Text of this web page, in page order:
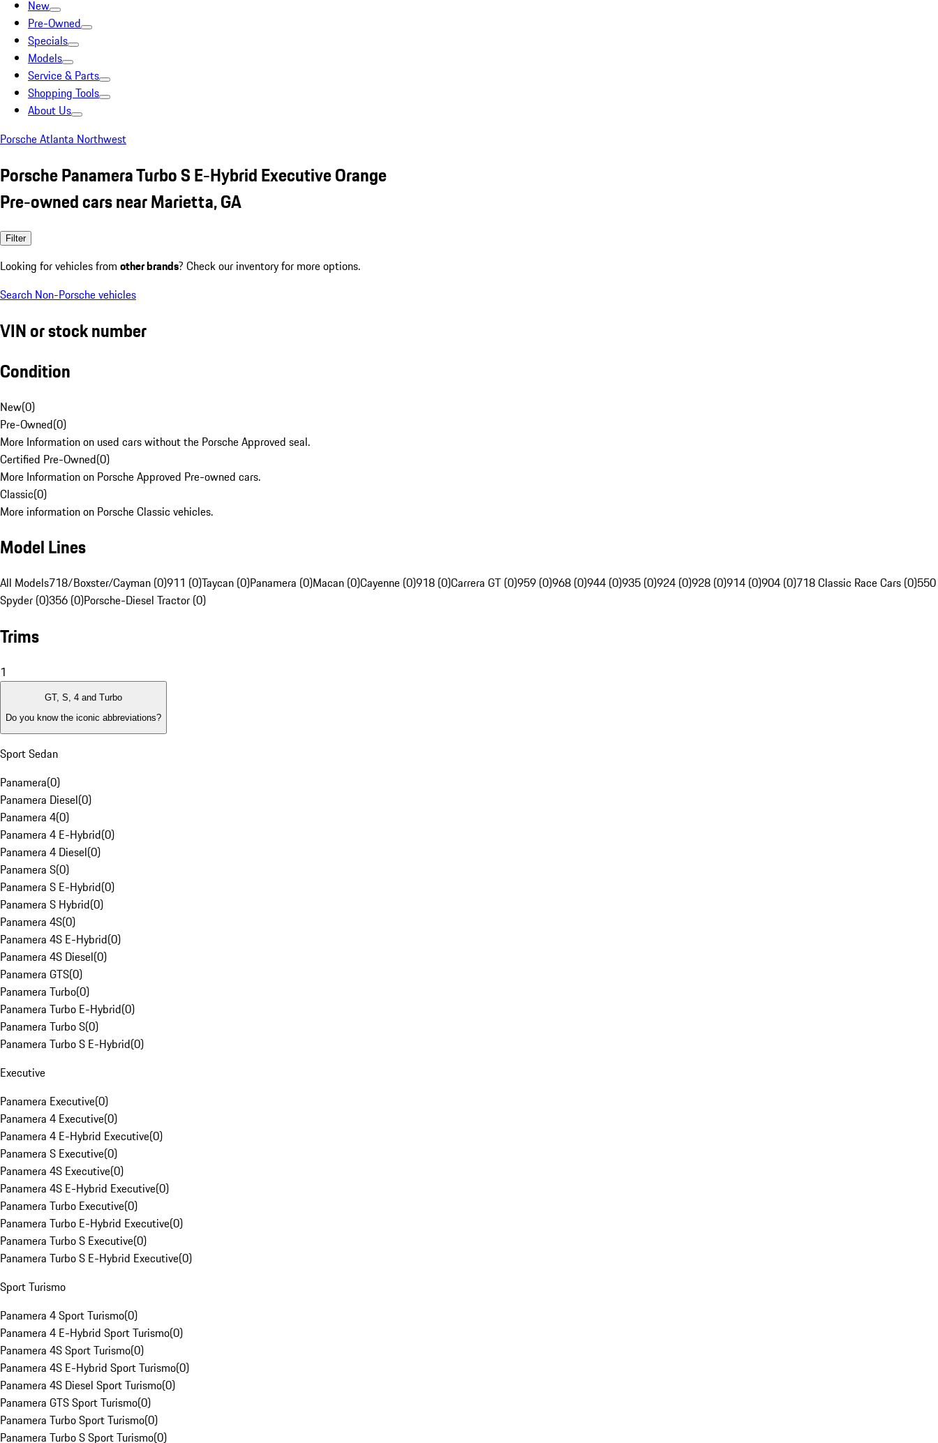
New
Pre-Owned
Specials
Models
Service & Parts
Shopping Tools
About Us
Porsche Atlanta Northwest
Porsche Panamera Turbo S E-Hybrid Executive Orange
Pre-owned cars near Marietta, GA
Filter
Looking for vehicles from other brands? Check our inventory for more options.
Search Non-Porsche vehicles
VIN or stock number
Condition
New(0)
Pre-Owned(0)
More Information on used cars without the Porsche Approved seal.
Certified Pre-Owned(0)
More Information on Porsche Approved Pre-owned cars.
Classic(0)
More information on Porsche Classic vehicles.
Model Lines
All Models718/Boxster/Cayman (0)911 (0)Taycan (0)Panamera (0)Macan (0)Cayenne (0)918 (0)Carrera GT (0)959 (0)968 (0)944 (0)935 (0)924 (0)928 (0)914 (0)904 (0)718 Classic Race Cars (0)550
Spyder (0)356 (0)Porsche-Diesel Tractor (0)
Trims
1
GT, S, 4 and Turbo
Do you know the iconic abbreviations?
Sport Sedan
Panamera(0)
Panamera Diesel(0)
Panamera 4(0)
Panamera 4 E-Hybrid(0)
Panamera 4 Diesel(0)
Panamera S(0)
Panamera S E-Hybrid(0)
Panamera S Hybrid(0)
Panamera 4S(0)
Panamera 4S E-Hybrid(0)
Panamera 4S Diesel(0)
Panamera GTS(0)
Panamera Turbo(0)
Panamera Turbo E-Hybrid(0)
Panamera Turbo S(0)
Panamera Turbo S E-Hybrid(0)
Executive
Panamera Executive(0)
Panamera 4 Executive(0)
Panamera 4 E-Hybrid Executive(0)
Panamera S Executive(0)
Panamera 4S Executive(0)
Panamera 4S E-Hybrid Executive(0)
Panamera Turbo Executive(0)
Panamera Turbo E-Hybrid Executive(0)
Panamera Turbo S Executive(0)
Panamera Turbo S E-Hybrid Executive(0)
Sport Turismo
Panamera 4 Sport Turismo(0)
Panamera 4 E-Hybrid Sport Turismo(0)
Panamera 4S Sport Turismo(0)
Panamera 4S E-Hybrid Sport Turismo(0)
Panamera 4S Diesel Sport Turismo(0)
Panamera GTS Sport Turismo(0)
Panamera Turbo Sport Turismo(0)
Panamera Turbo S Sport Turismo(0)